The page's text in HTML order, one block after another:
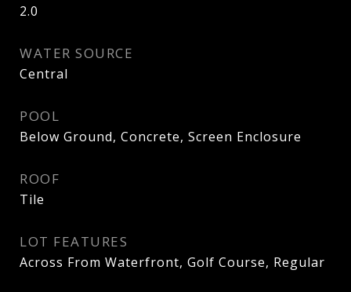
2.0
WATER SOURCE
Central
POOL
Below Ground, Concrete, Screen Enclosure
ROOF
Tile
LOT FEATURES
Across From Waterfront, Golf Course, Regular